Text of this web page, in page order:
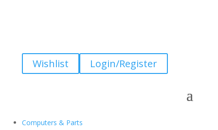
Wishlist Login/Register
Computers & Parts